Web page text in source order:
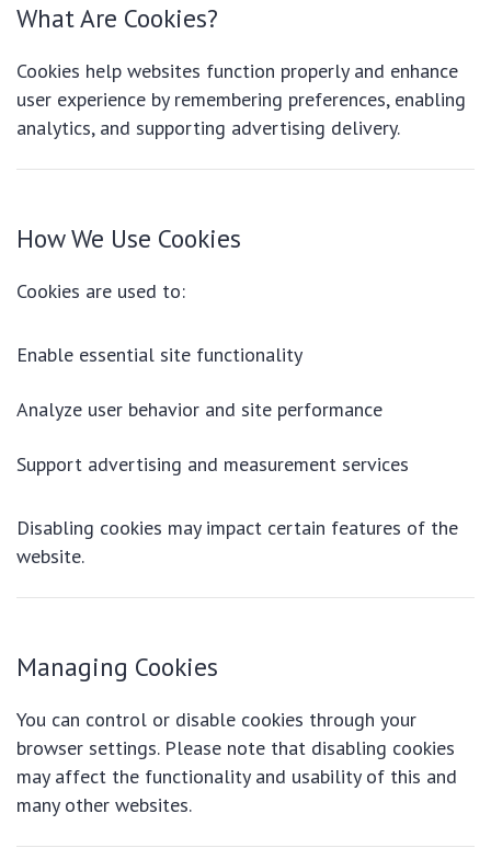
What Are Cookies?
Cookies help websites function properly and enhance
user experience by remembering preferences, enabling
analytics, and supporting advertising delivery.
How We Use Cookies
Cookies are used to:
Enable essential site functionality
Analyze user behavior and site performance
Support advertising and measurement services
Disabling cookies may impact certain features of the
website.
Managing Cookies
You can control or disable cookies through your
browser settings. Please note that disabling cookies
may affect the functionality and usability of this and
many other websites.